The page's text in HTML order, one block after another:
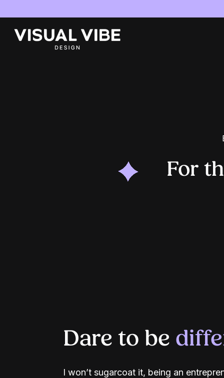
For
Dare to be
I won’t sugarcoat it, being an